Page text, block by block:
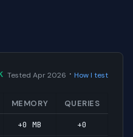
Tested Apr 2026 · How I test
MEMORY QUERIES
+0 MB +0